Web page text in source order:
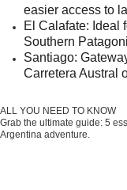
easier access to
El Calafate: Ideal
Southern
Santiago:
Carretera Austral
ALL YOU NEED TO KNOW
Grab the ultimate guide: 5
Argentina adventure.